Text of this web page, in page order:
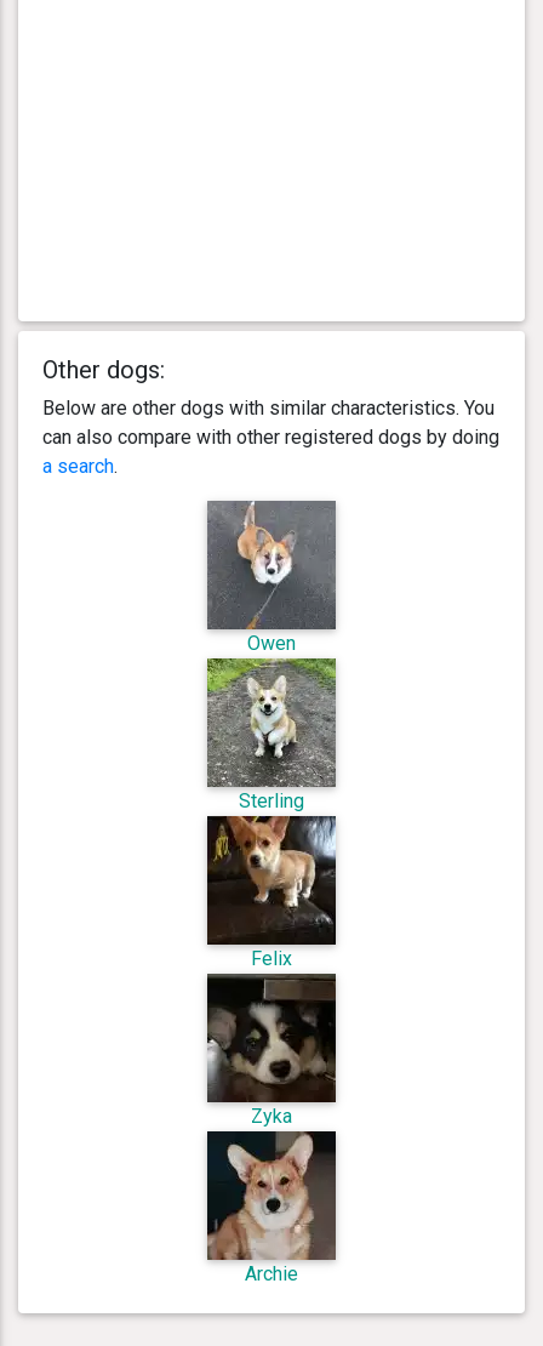
Other dogs:
Below are other dogs with similar characteristics. You
can also compare with other registered dogs by doing
a search.
Owen
Sterling
Felix
Zyka
Archie